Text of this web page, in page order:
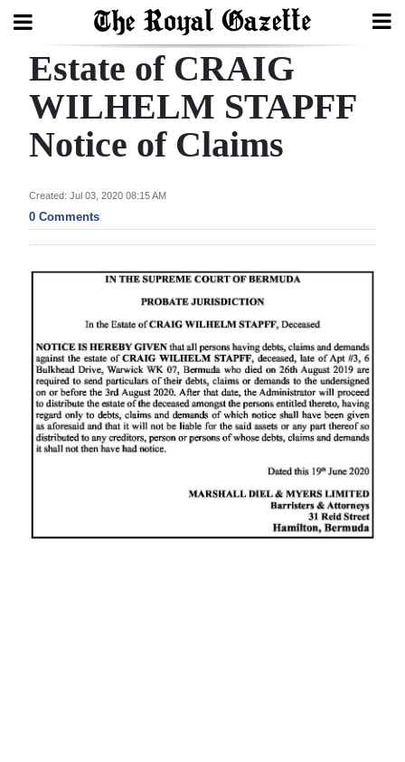
Search
Home
In
Review
Bermuda
Election
2025
News
Business
Estate of CRAIG
WILHELM STAPFF
Notice of Claims
Created: Jul 03, 2020 08:15 AM
0 Comments